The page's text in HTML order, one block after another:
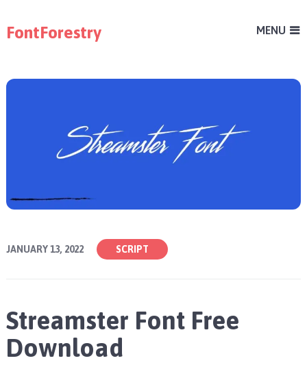
FontForestry MENU
JANUARY 13, 2022 SCRIPT
Streamster Font Free
Download